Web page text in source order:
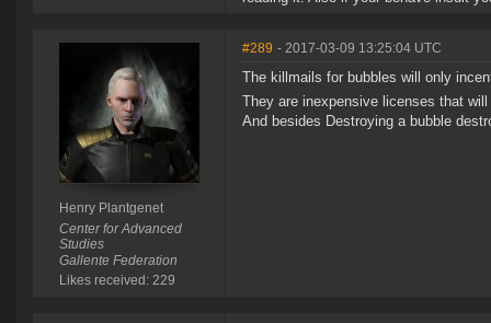
Henry Plantgenet
Center for Advanced
Studies
Gallente Federation
Likes received: 229
#289 - 2017-03-09 13:25:04 UTC
The killmails for bubbles will only
They are inexpensive licenses that
And besides Destroying a bubble